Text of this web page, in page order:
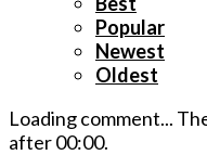
Popular
Newest
Oldest
Loading comment...
after00:00.